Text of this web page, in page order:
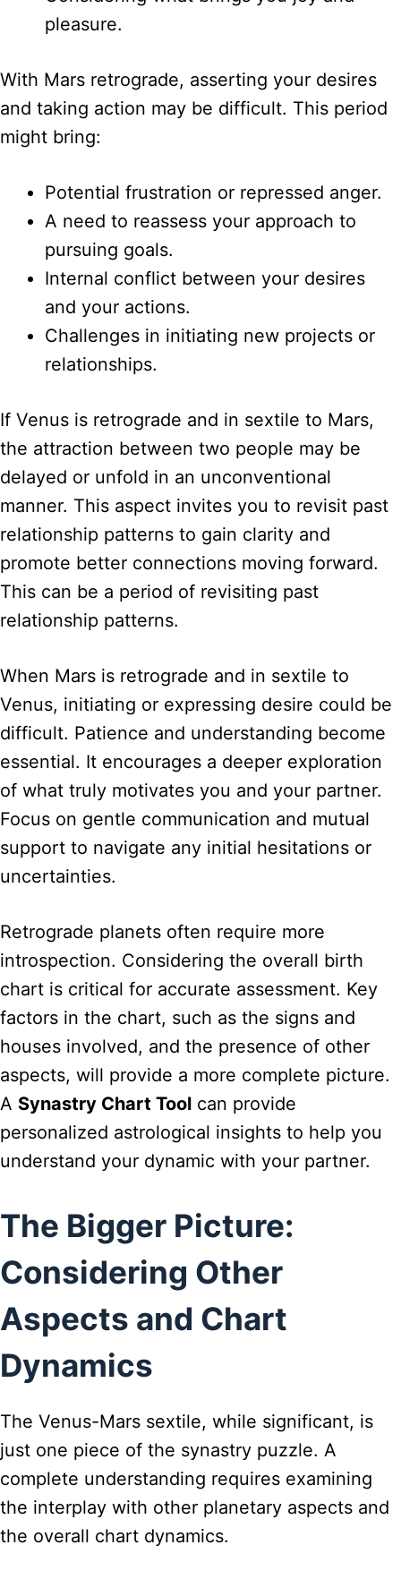
pleasure.
With Mars retrograde, asserting your desires
and taking action may be difficult. This period
might bring:
Potential frustration or repressed anger.
A need to reassess your approach to
pursuing goals.
Internal conflict between your desires
and your actions.
Challenges in initiating new projects or
relationships.
If Venus is retrograde and in sextile to Mars,
the attraction between two people may be
delayed or unfold in an unconventional
manner. This aspect invites you to revisit past
relationship patterns to gain clarity and
promote better connections moving forward.
This can be a period of revisiting past
relationship patterns.
When Mars is retrograde and in sextile to
Venus, initiating or expressing desire could be
difficult. Patience and understanding become
essential. It encourages a deeper exploration
of what truly motivates you and your partner.
Focus on gentle communication and mutual
support to navigate any initial hesitations or
uncertainties.
Retrograde planets often require more
introspection. Considering the overall birth
chart is critical for accurate assessment. Key
factors in the chart, such as the signs and
houses involved, and the presence of other
aspects, will provide a more complete picture.
A Synastry Chart Tool can provide
personalized astrological insights to help you
understand your dynamic with your partner.
The Bigger Picture:
Considering Other
Aspects and Chart
Dynamics
The Venus-Mars sextile, while significant, is
just one piece of the synastry puzzle. A
complete understanding requires examining
the interplay with other planetary aspects and
the overall chart dynamics.